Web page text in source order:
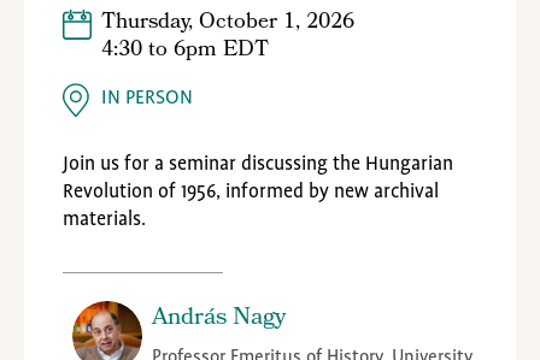
Thursday, October 1, 2026
4:30to6pm EDT
IN PERSON
Join us for a seminar discussing the Hungarian
Revolution of 1956, informed by new archival
materials.
András Nagy